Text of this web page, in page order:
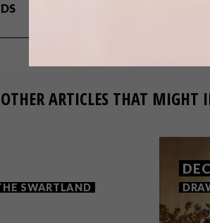
OTHER ARTICLES THAT MIGHT
SWARTLAND